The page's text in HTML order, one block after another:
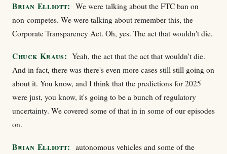
Brian Elliott: We were talking about the FTC ban on
non-competes. We were talking about remember this, the
Corporate Transparency Act. Oh, yes. The act that wouldn't die.
Chuck Kraus: Yeah, the act that the act that wouldn't die.
And in fact, there was there's even more cases still still going on
about it. You know, and I think that the predictions for 2025
were just, you know, it's going to be a bunch of regulatory
uncertainty. We covered some of that in in some of our episodes
on.
Brian Elliott: autonomous vehicles and some of the